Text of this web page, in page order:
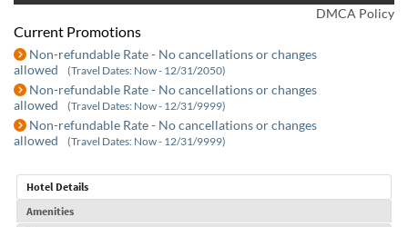
DMCA Policy
Current Promotions
Non-refundable Rate - No cancellations or changes
allowed
(Travel Dates: Now - 12/31/2050)
Non-refundable Rate - No cancellations or changes
allowed
(Travel Dates: Now - 12/31/9999)
Non-refundable Rate - No cancellations or changes
allowed
(Travel Dates: Now - 12/31/9999)
Hotel Details
Amenities